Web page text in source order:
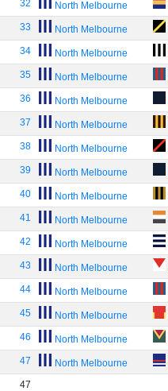
32 North Melbourne
33 North Melbourne
34 North Melbourne
35 North Melbourne
36 North Melbourne
37 North Melbourne
38 North Melbourne
39 North Melbourne
40 North Melbourne
41 North Melbourne
42 North Melbourne
43 North Melbourne
44 North Melbourne
45 North Melbourne
46 North Melbourne
47 North Melbourne
47